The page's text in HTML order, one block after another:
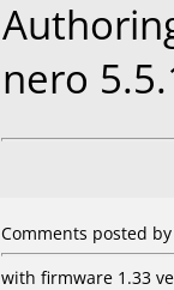
nero
Comments posted
with firmware 1.33